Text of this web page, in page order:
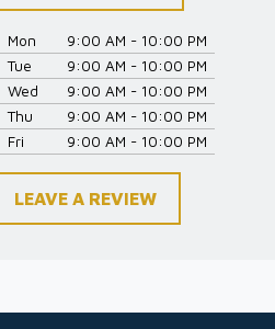
Mon
9:00 AM - 10:00 PM
Tue
9:00 AM - 10:00 PM
Wed
9:00 AM - 10:00 PM
Thu
9:00 AM - 10:00 PM
Fri
9:00 AM - 10:00 PM
LEAVE A REVIEW